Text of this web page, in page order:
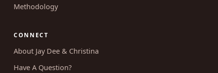
Methodology
CONNECT
About Jay Dee & Christina
Have A Question?